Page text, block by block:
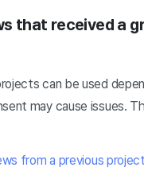
that received a
can be used
may cause issues.
from a previous